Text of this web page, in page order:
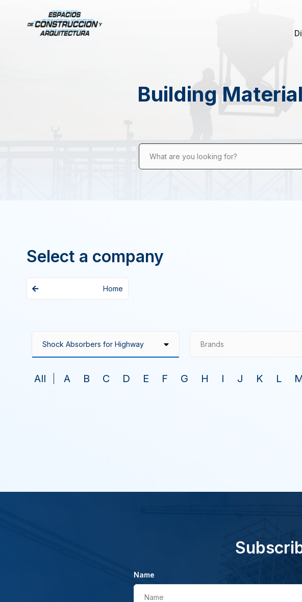
Building
What are you looking for?
Select a company
Home
Brands
All A B C D E F G H I J K L
Name
Name